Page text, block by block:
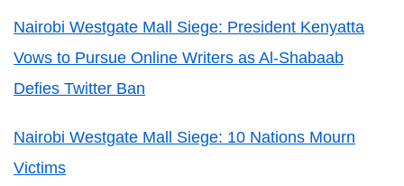
Nairobi Westgate Mall Siege: President Kenyatta
Vows to Pursue Online Writers as Al-Shabaab
Defies Twitter Ban
Nairobi Westgate Mall Siege: 10 Nations Mourn
Victims